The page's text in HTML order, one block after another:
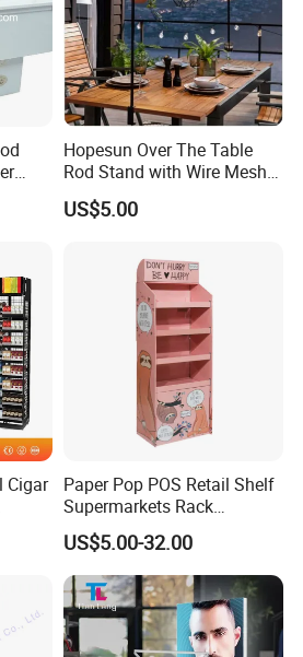
Hopesun Over The Table
Rod Stand with Wire Mesh
Panel
US$5.00
Cigar
Paper Pop POS Retail Shelf
Supermarkets Rack
Cosmetic Cardboard
Display Stand
US$5.00-32.00